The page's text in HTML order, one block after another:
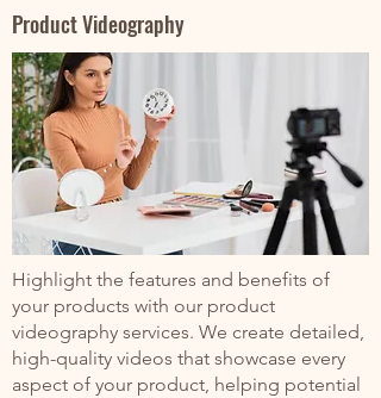
Product Videography
Highlight the features and benefits of
your products with our product
videography services. We create detailed,
high-quality videos that showcase every
aspect of your product, helping potential